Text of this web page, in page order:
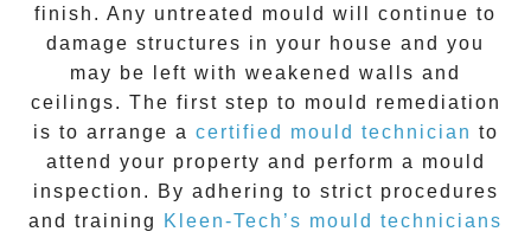
finish. Any untreated mould will continue to
damage structures in your house and you
may be left with weakened walls and
ceilings. The first step to mould remediation
is to arrange a certified mould technician to
attend your property and perform a mould
inspection. By adhering to strict procedures
and training
Kleen-Tech’s mould technicians